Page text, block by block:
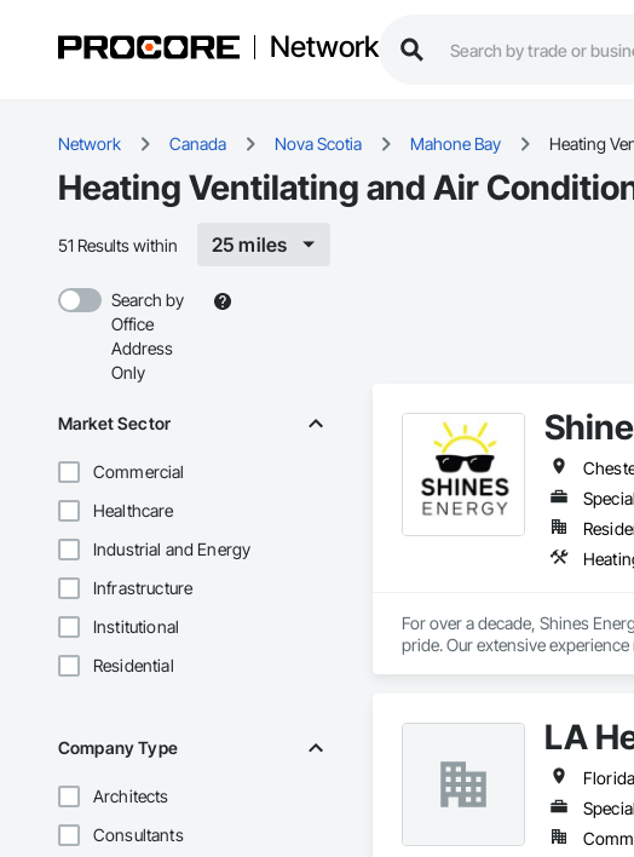
Network
Network Canada Nova Scotia Mahone Bay Heating
Heating Ventilating and Air
51 Results within 25 miles
Search by
Office
Address
Only
Market Sector
Commercial
Healthcare
Industrial and Energy
Infrastructure
Institutional
Residential
Company Type
Architects
Consultants
For over a decade, Shines
pride. Our extensive
factory-trained technicians are
LA